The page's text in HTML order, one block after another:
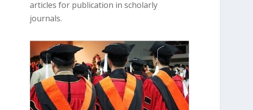
articles for publication in scholarly
journals.